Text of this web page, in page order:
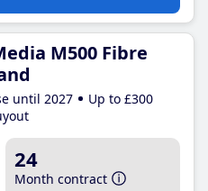
M500 Fibre
until 2027
Up to £300
24
Month contract